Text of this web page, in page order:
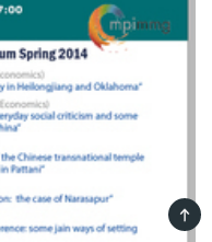
TOP